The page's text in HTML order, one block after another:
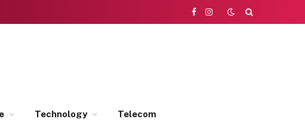
Facebook
Instagram
Technology Telecom